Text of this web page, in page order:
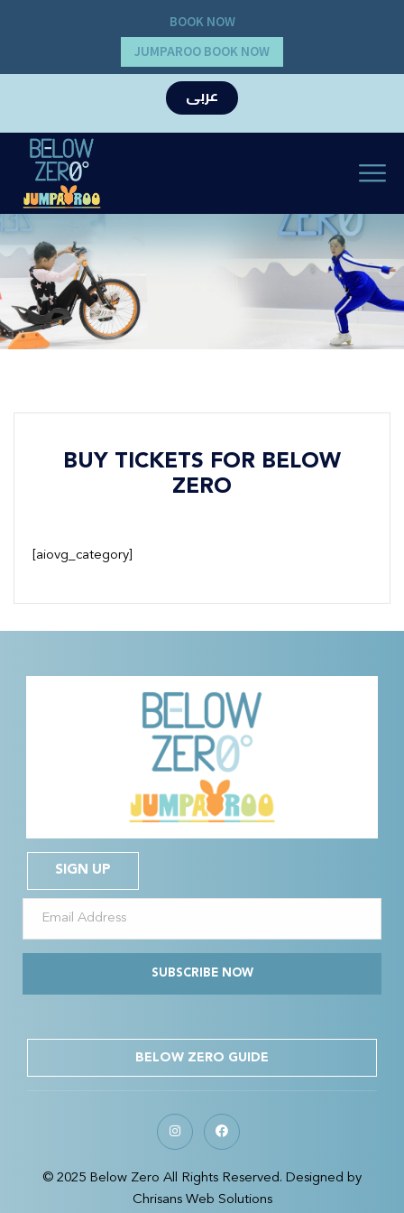
BOOK NOW
JUMPAROO BOOK NOW
عربى
BUY TICKETS FOR BELOW
ZERO
[aiovg_category]
SIGN UP
SUBSCRIBE NOW
BELOW ZERO GUIDE
© 2025 Below Zero All Rights Reserved. Designed by
Chrisans Web Solutions